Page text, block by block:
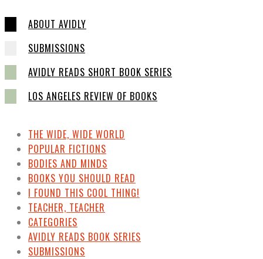
ABOUT AVIDLY
SUBMISSIONS
AVIDLY READS SHORT BOOK SERIES
LOS ANGELES REVIEW OF BOOKS
THE WIDE, WIDE WORLD
POPULAR FICTIONS
BODIES AND MINDS
BOOKS YOU SHOULD READ
I FOUND THIS COOL THING!
TEACHER, TEACHER
CATEGORIES
AVIDLY READS BOOK SERIES
SUBMISSIONS